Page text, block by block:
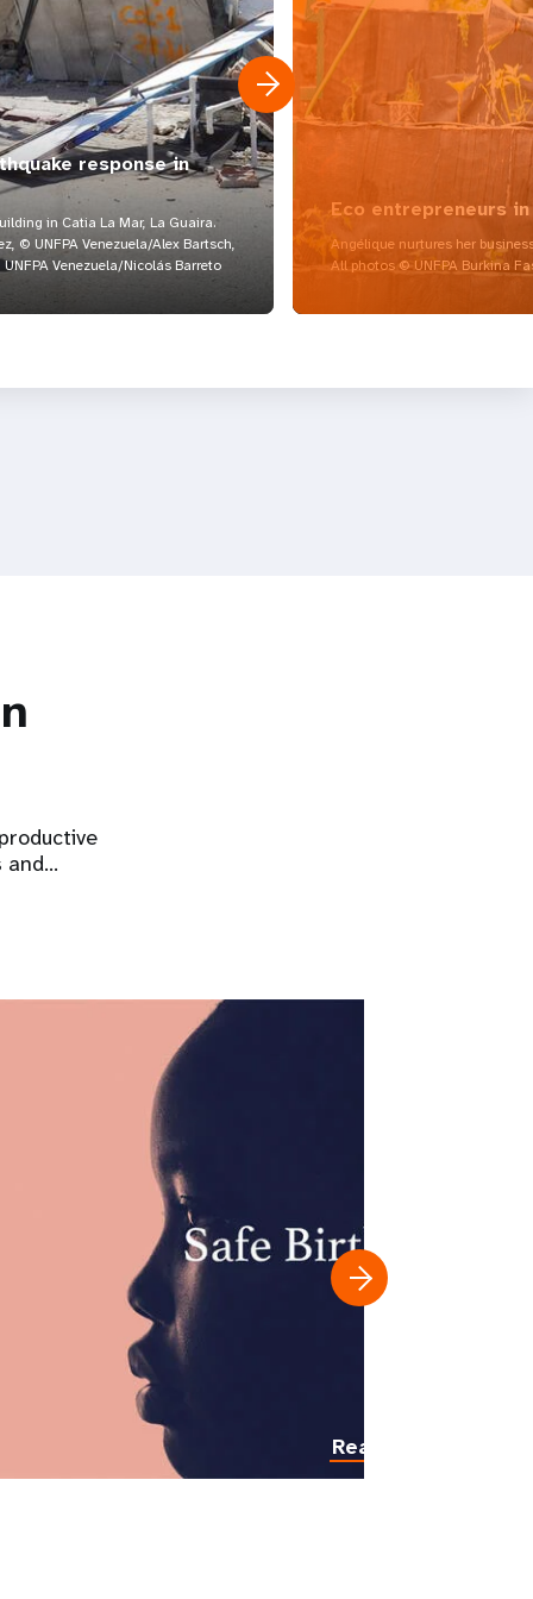
response in
in Catia La Mar, La Guaira.
© UNFPA Venezuela/Alex Bartsch,
Venezuela/Nicolás Barreto
Eco entrepreneurs in
Angélique nurtures her
All photos © UNFPA Burkina
and…
Read more